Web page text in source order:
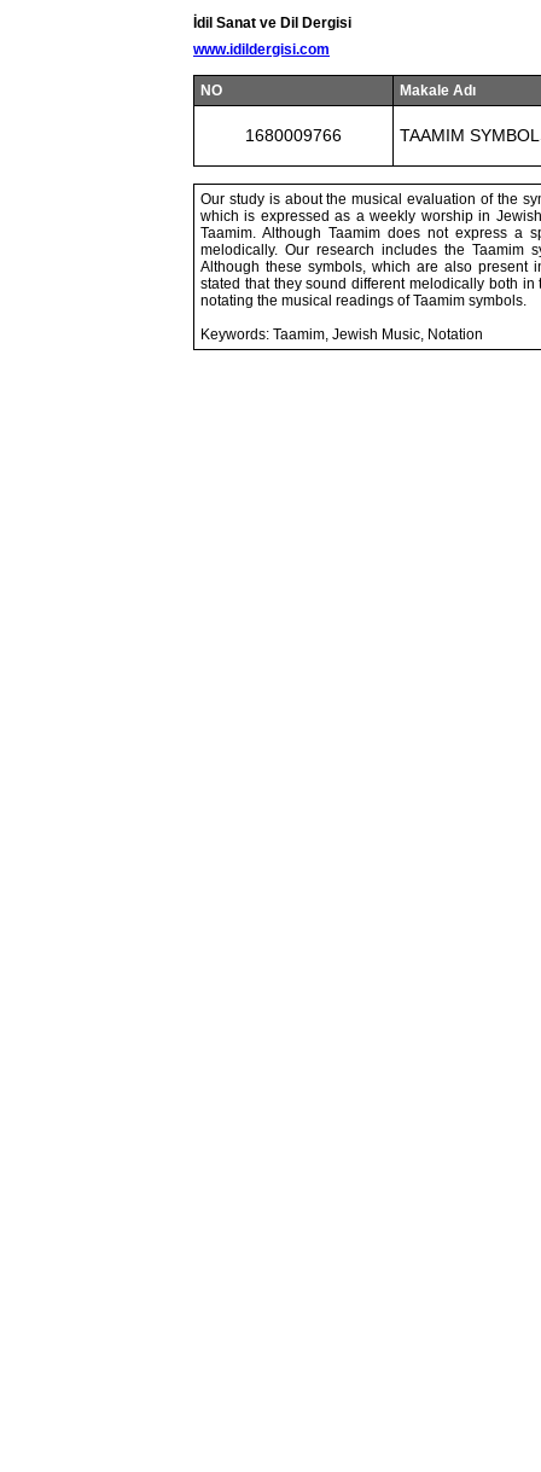
İdil Sanat ve Dil Dergisi
www.idildergisi.com
NO Makale Adı
1680009766 TAAMIM
Our study is about the musical evaluation of the
which is expressed as a weekly worship in
Taamim. Although Taamim does not express a
melodically. Our research includes the Taamim
Although these symbols, which are also present
stated that they sound different melodically both
notating the musical readings of Taamim symbols.
Keywords: Taamim, Jewish Music, Notation